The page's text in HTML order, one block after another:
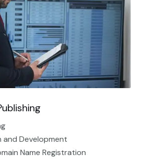
and Development
Name Registration